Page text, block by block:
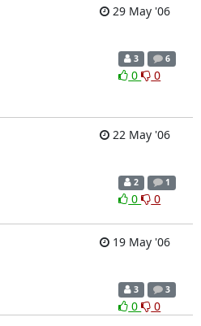
29 May '06
3 6
0 0
22 May '06
2 1
0 0
19 May '06
3 3
0
0